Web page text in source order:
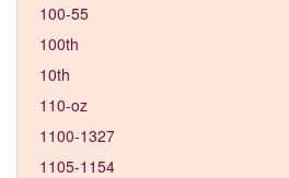
100-55
100th
10th
110-oz
1100-1327
1105-1154